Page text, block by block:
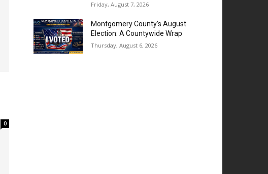
0
Friday, August 7, 2026
Montgomery County’s August
Election: A Countywide Wrap
Thursday, August 6, 2026